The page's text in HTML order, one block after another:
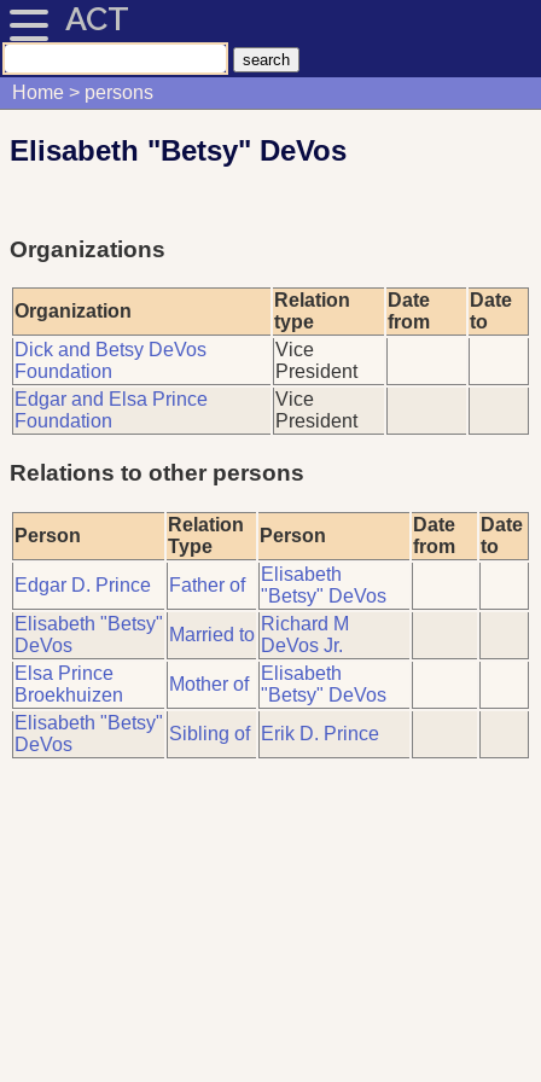
ACT
Home persons
Elisabeth "Betsy" DeVos
Organizations
Organization
Relation
type
Date
from
Date
to
Dick and Betsy DeVos
Foundation
Vice
President
Edgar and Elsa Prince
Foundation
Vice
President
Relations to other persons
Person
Relation
Type
Person
Date
from
Date
to
Edgar D. Prince
Father of
Elisabeth
"Betsy" DeVos
Elisabeth "Betsy"
DeVos
Married to
Richard M
DeVos Jr.
Elsa Prince
Broekhuizen
Mother of
Elisabeth
"Betsy" DeVos
Elisabeth "Betsy"
DeVos
Sibling of Erik D. Prince